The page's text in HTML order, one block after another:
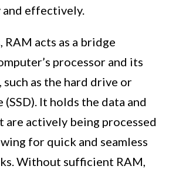
effectively.
RAM acts as a bridge
processor and its
as the hard drive or
It holds the data and
actively being processed
for quick and seamless
Without sufficient RAM,